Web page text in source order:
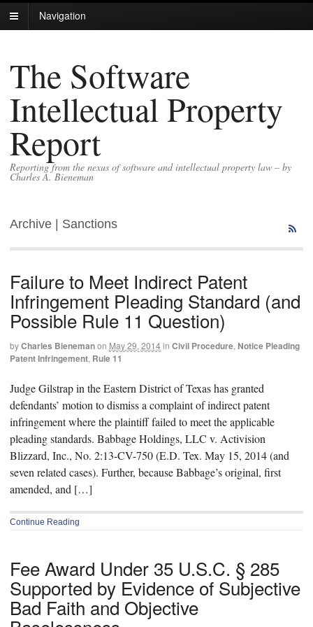
Navigation
The Software
Intellectual Property
Report
Reporting from the nexus of software and intellectual property law – by
Charles A. Bieneman
Archive | Sanctions
Failure to Meet Indirect Patent
Infringement Pleading Standard (and
Possible Rule 11 Question)
byCharles Bienemanon May 29, 2014in Civil Procedure, Notice Pleading
Patent Infringement, Rule 11
Judge Gilstrap in the Eastern District of Texas has granted
defendants’ motion to dismiss a complaint of indirect patent
infringement where the plaintiff failed to meet the applicable
pleading standards. Babbage Holdings, LLC v. Activision
Blizzard, Inc., No. 2:13-CV-750 (E.D. Tex. May 15, 2014 (and
seven related cases). Further, because Babbage’s original, first
amended, and […]
Continue Reading
Fee Award Under 35 U.S.C. § 285
Supported by Evidence of Subjective
Bad Faith and Objective